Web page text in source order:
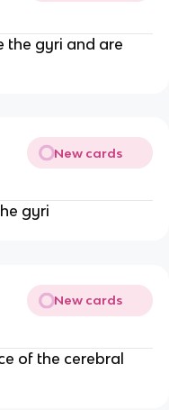
the gyri and are
New cards
gyri
New cards
of the cerebral